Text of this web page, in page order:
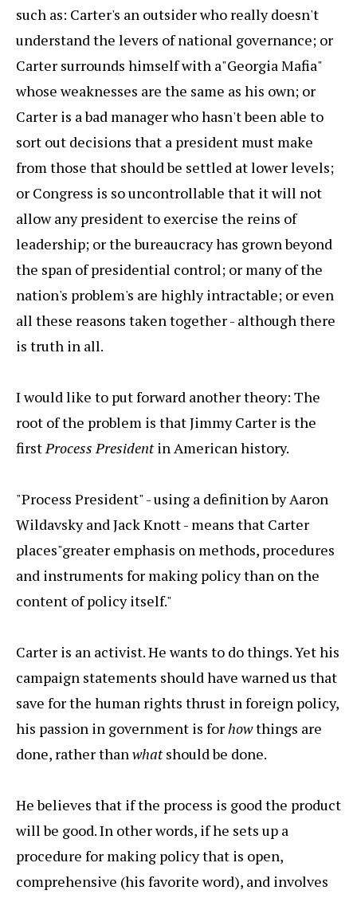
such as: Carter's an outsider who really doesn't
understand the levers of national governance; or
Carter surrounds himself with a"Georgia Mafia"
whose weaknesses are the same as his own; or
Carter is a bad manager who hasn't been able to
sort out decisions that a president must make
from those that should be settled at lower levels;
or Congress is so uncontrollable that it will not
allow any president to exercise the reins of
leadership; or the bureaucracy has grown beyond
the span of presidential control; or many of the
nation's problem's are highly intractable; or even
all these reasons taken together - although there
is truth in all.
I would like to put forward another theory: The
root of the problem is that Jimmy Carter is the
firstProcess Presidentin American history.
"Process President" - using a definition by Aaron
Wildavsky and Jack Knott - means that Carter
places"greater emphasis on methods, procedures
and instruments for making policy than on the
content of policy itself."
Carter is an activist. He wants to do things. Yet his
campaign statements should have warned us that
save for the human rights thrust in foreign policy,
his passion in government is forhowthings are
done, rather thanwhatshould be done.
He believes that if the process is good the product
will be good. In other words, if he sets up a
procedure for making policy that is open,
comprehensive (his favorite word), and involves